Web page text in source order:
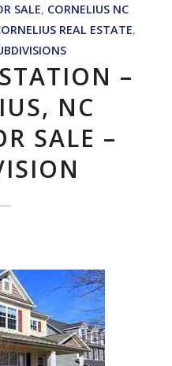
SALE, CORNELIUS NC
REAL ESTATE,
–
NC
SALE –